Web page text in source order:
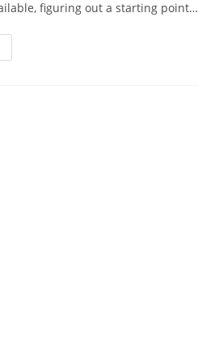
figuring out a starting point…